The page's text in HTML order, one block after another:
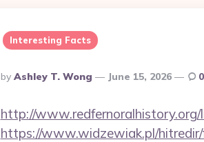
Interesting Facts
Posted
By
By Ashley T. Wong June 15, 2026 0
http://www.redfernoralhistory.org/
https://www.widzewiak.pl/